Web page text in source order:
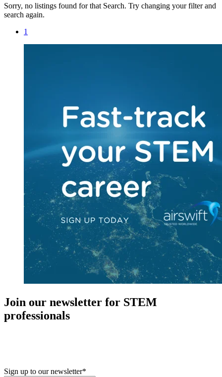
Sorry, no listings found for that Search. Try changing your filter and
search again.
1
Join our newsletter for STEM
professionals
Sign up to our newsletter*